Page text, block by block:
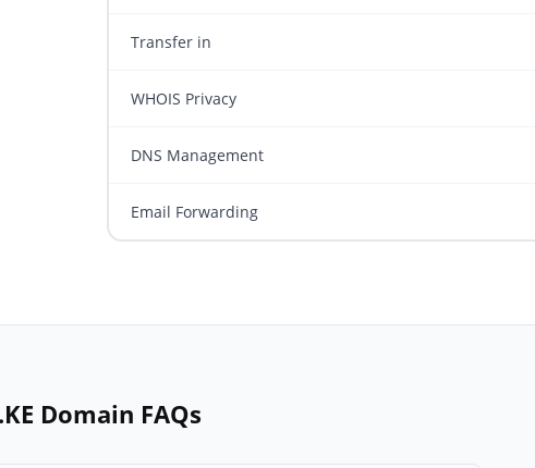
Transfer in
WHOIS Privacy
DNS Management
Email Forwarding
Domain FAQs